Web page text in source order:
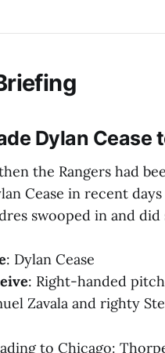
Dylan Cease
the Rangers had
Cease in recent
swooped in and
: Dylan Cease
: Right-handed
Zavala and righty
to Chicago: